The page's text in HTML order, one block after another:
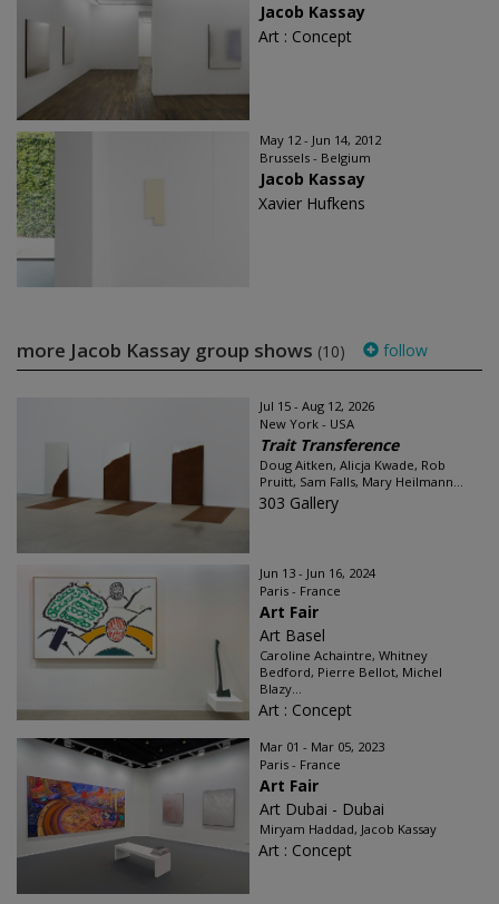
Jacob Kassay
Art : Concept
May 12 - Jun 14, 2012
Brussels - Belgium
Jacob Kassay
Xavier Hufkens
more Jacob Kassay group shows (10) follow
Jul 15 - Aug 12, 2026
New York - USA
Trait Transference
Doug Aitken, Alicja Kwade, Rob
Pruitt, Sam Falls, Mary Heilmann...
303 Gallery
Jun 13 - Jun 16, 2024
Paris - France
Art Fair
Art Basel
Caroline Achaintre, Whitney
Bedford, Pierre Bellot, Michel
Blazy...
Art : Concept
Mar 01 - Mar 05, 2023
Paris - France
Art Fair
Art Dubai - Dubai
Miryam Haddad, Jacob Kassay
Art : Concept